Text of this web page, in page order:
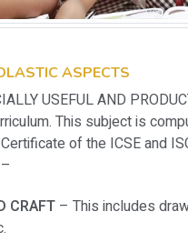
ASPECTS
USEFUL AND
This subject is
of the ICSE and
CRAFT – This includes